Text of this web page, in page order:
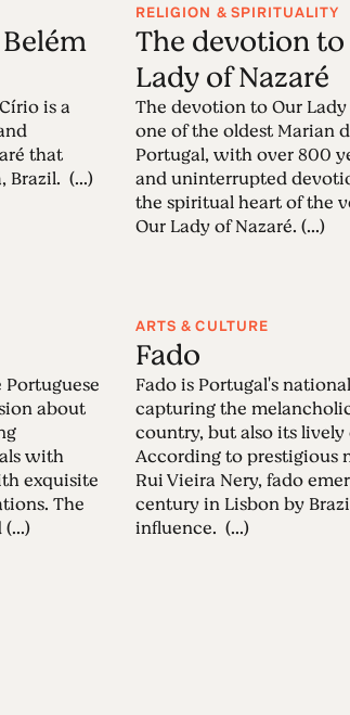
is a
that
Brazil. (...)
RELIGION & SPIRITUALITY
The devotion
Lady of Nazaré
The devotion to Our Lady
one of the oldest Marian
Portugal, with over 800
and uninterrupted
the spiritual heart of the
Our Lady of Nazaré. (...)
about
with
exquisite
The
ARTS & CULTURE
Fado
Fado is Portugal's
capturing the
country, but also its
According to prestigious
Rui Vieira Nery, fado
century in Lisbon by
influence. (...)